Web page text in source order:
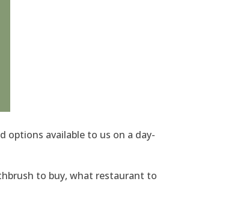
available to us on a day-
to buy, what restaurant to